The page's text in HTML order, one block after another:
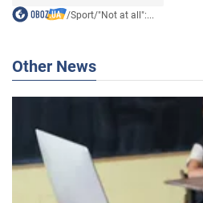
/Sport/"Not at all":...
Other News